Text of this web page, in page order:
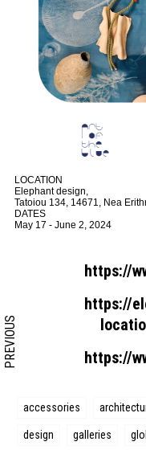
LOCATION
Elephant design,
Tatoiou 134, 14671, Nea
DATES
May 17 - June 2, 2024
https://
https://
https://
PREVIOUS
accessories
design galleries